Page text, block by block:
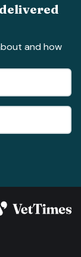
and how